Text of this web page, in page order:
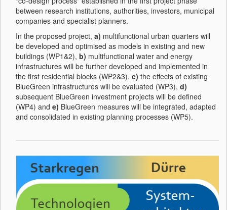
between research institutions, authorities, investors, municipal
companies and specialist planners.
In the proposed project, a) multifunctional urban quarters will
be developed and optimised as models in existing and new
buildings (WP1&2), b) multifunctional water and energy
infrastructures will be further developed and implemented in
the first residential blocks (WP2&3), c) the effects of existing
BlueGreen infrastructures will be evaluated (WP3), d)
subsequent BlueGreen investment projects will be defined
(WP4) and e) BlueGreen measures will be integrated, adapted
and consolidated in existing planning processes (WP5).